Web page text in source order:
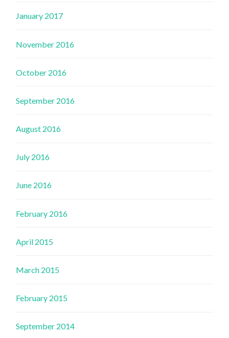
January 2017
November 2016
October 2016
September 2016
August 2016
July 2016
June 2016
February 2016
April 2015
March 2015
February 2015
September 2014